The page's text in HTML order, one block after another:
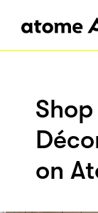
on